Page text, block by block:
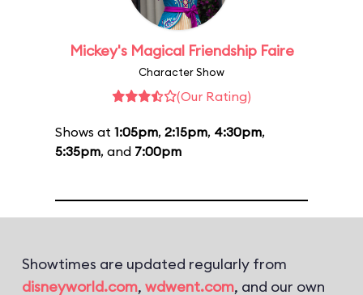
Mickey's Magical Friendship Faire
Character Show
(Our Rating)
Shows at 1:05pm, 2:15pm, 4:30pm,
5:35pm, and 7:00pm
Showtimes are updated regularly from
disneyworld.com, wdwent.com, and our own